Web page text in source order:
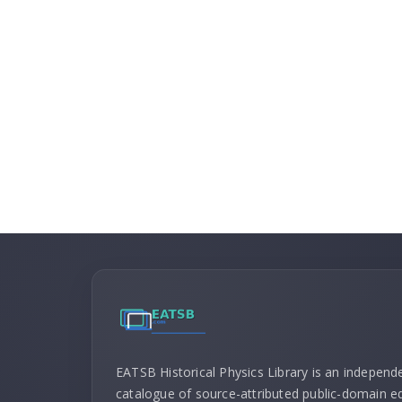
EATSB Historical Physics Library is an
catalogue of source-attributed public-domain